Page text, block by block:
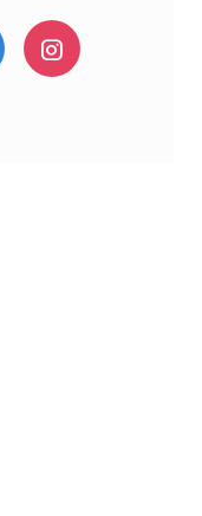
LinkedIn
via e-mail
Delen via